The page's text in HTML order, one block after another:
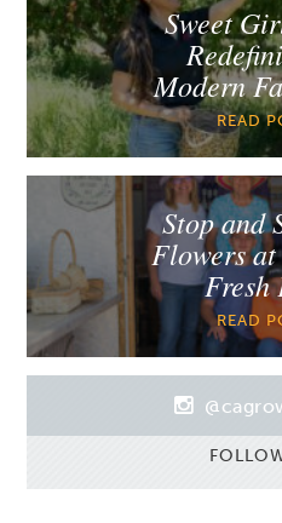
Sweet
Modern
READ
Stop and
Flowers
Fresh
READ